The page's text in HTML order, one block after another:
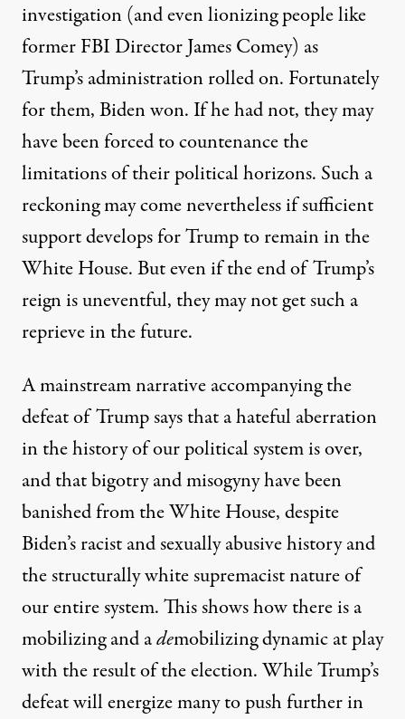
investigation (and even lionizing people like
former FBI Director James Comey) as
Trump’s administration rolled on. Fortunately
for them, Biden won. If he had not, they may
have been forced to countenance the
limitations of their political horizons. Such a
reckoning may come nevertheless if sufficient
support develops for Trump to remain in the
White House. But even if the end of Trump’s
reign is uneventful, they may not get such a
reprieve in the future.
A mainstream narrative accompanying the
defeat of Trump says that a hateful aberration
in the history of our political system is over,
and that bigotry and misogyny have been
banished from the White House, despite
Biden’sracistandsexually abusivehistory and
the structurally white supremacist nature of
our entire system. This shows how there is a
mobilizing and ademobilizing dynamic at play
with the result of the election. While Trump’s
defeat will energize many to push further in